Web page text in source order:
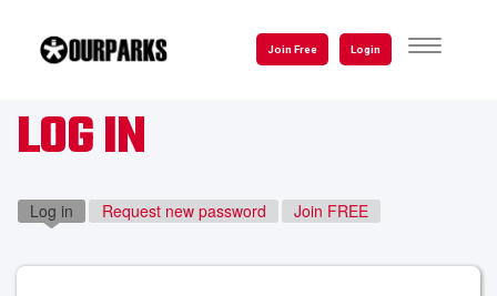
to
TOGGLE
Login
Join Free
LOG IN
Log in (active tab)
Request new password Join FREE